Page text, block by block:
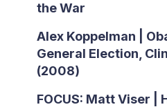
the War
Alex Koppelman |
General Election,
(2008)
FOCUS: Matt Viser |